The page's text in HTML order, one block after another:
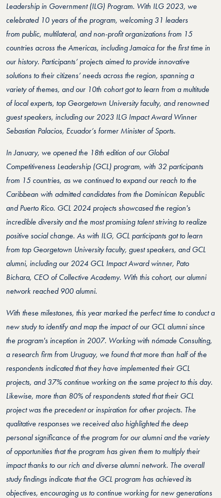
Leadership in Government (ILG) Program. With ILG 2023, we
celebrated 10 years of the program, welcoming 31 leaders
from public, multilateral, and non-profitorganizations from 15
countries across the Americas, including Jamaica for the first time in
our history. Participants’ projects aimed to provide innovative
solutions to their citizens’ needs across the region, spanning a
variety of themes, and our 10th cohort got to learn from a multitude
of local experts, top Georgetown University faculty, and renowned
guest speakers, including our 2023 ILG Impact Award Winner
Sebastian Palacios, Ecuador’s former Minister of Sports.
In January, we opened the 18th edition of our Global
Competitiveness Leadership (GCL) program, with 32 participants
from 15 countries, as we continued to expand our reach to the
Caribbean with admitted candidates from the Dominican Republic
and Puerto Rico. GCL 2024 projects showcased the region's
incredible diversity and the most promising talent striving to realize
positive social change. As with ILG, GCL participants got to learn
from top Georgetown University faculty, guest speakers, and GCL
alumni, including our 2024 GCL Impact Award winner, Pato
Bichara, CEO of Collective Academy. With this cohort, our alumni
network reached 900 alumni.
With these milestones, this year marked the perfect time to conduct a
new study to identify and map the impact of our GCL alumni since
the program's inception in 2007. Working with nómade Consulting,
a research firm from Uruguay, we found that more than half of the
respondents indicated that they have implemented their GCL
projects, and 37% continue working on the same project to this day.
Likewise, more than 80% of respondents stated that their GCL
project was the precedent or inspiration for other projects. The
qualitative responses we received also highlighted the deep
personal significance of the program for our alumni and the variety
of opportunities that the program has given them to multiply their
impact thanks to our rich and diverse alumni network. The overall
study findings indicate that the GCL program has achieved its
objectives, encouraging us to continue working for new generations